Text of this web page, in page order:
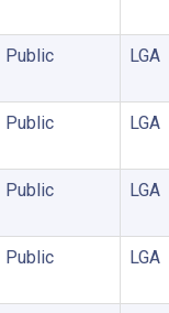
Public LGA
Public LGA
Public LGA
Public LGA